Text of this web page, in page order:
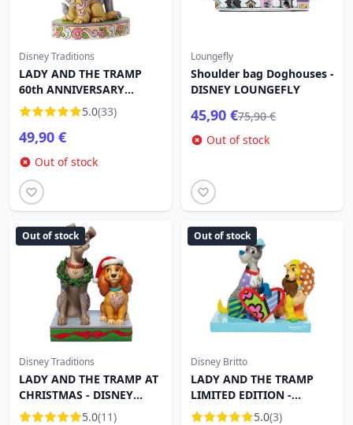
Disney Traditions
LADY AND THE TRAMP
60th ANNIVERSARY
DISNEY TRADITIONS
5.0(33)
49,90 €
Out of stock
Loungefly
Shoulder bag Doghouses -
DISNEY LOUNGEFLY
45,90 €75,90 €
Out of stock
Out of stock
Disney Traditions
LADY AND THE TRAMP AT
CHRISTMAS - DISNEY
TRADITIONS5.0(11)
Out of stock
Disney Britto
LADY AND THE TRAMP
LIMITED EDITION -
DISNEY BRITTO
5.0(3)